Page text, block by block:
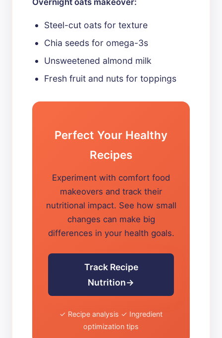
Steel-cut oats for texture
Chia seeds for omega-3s
Unsweetened almond milk
Fresh fruit and nuts for toppings
Perfect Your Healthy
Recipes
Experiment with comfort food
makeovers and track their
nutritional impact. See how small
changes can make big
differences in your health goals.
Track Recipe
Nutrition
✓ Recipe analysis ✓ Ingredient
optimization tips